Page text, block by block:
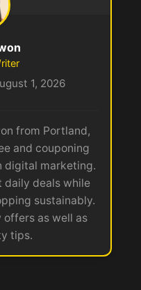
1, 2026
from Portland,
and couponing
digital marketing.
daily deals while
sustainably.
offers as well as
tips.